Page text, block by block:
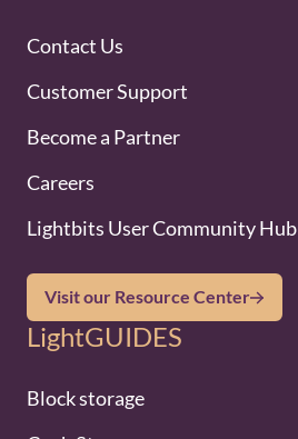
Contact Us
Customer Support
Become a Partner
Careers
Lightbits User Community Hub
Visit our Resource Center
LightGUIDES
Block storage